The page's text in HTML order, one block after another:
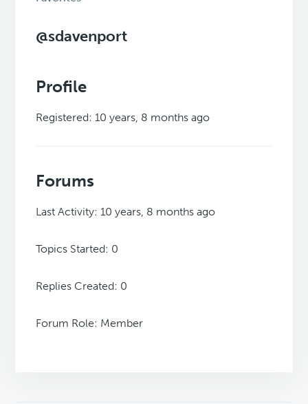
@sdavenport
Profile
Registered: 10 years, 8 months ago
Forums
Last Activity: 10 years, 8 months ago
Topics Started: 0
Replies Created: 0
Forum Role: Member